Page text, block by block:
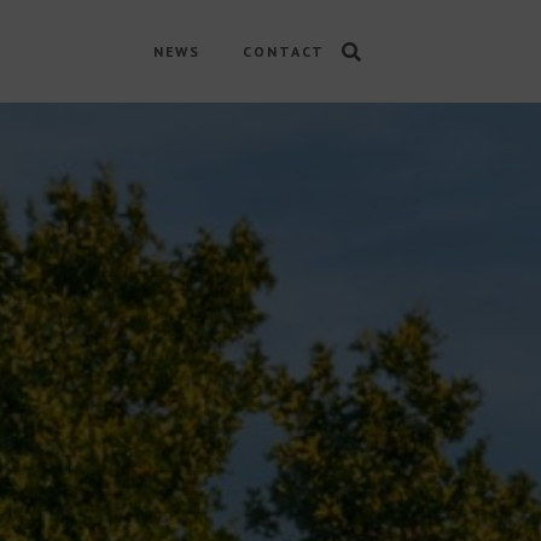
NEWS CONTACT